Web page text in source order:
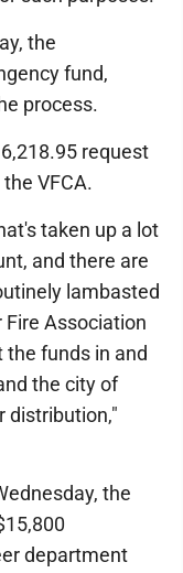
the
fund,
process.
request
VFCA.
taken up a lot
and there are
lambasted
Association
the funds in and
the city of
distribution,"
the
department